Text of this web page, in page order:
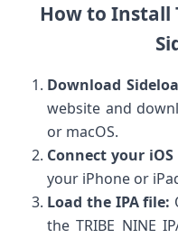
How to Install
Download
website and
or macOS.
Connect your iOS
your iPhone or
Load the IPA file:
the ⁣TRIBE NINE